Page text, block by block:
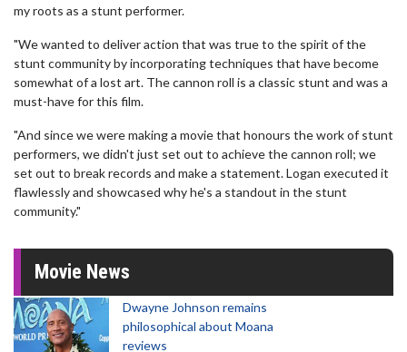
my roots as a stunt performer.
"We wanted to deliver action that was true to the spirit of the
stunt community by incorporating techniques that have become
somewhat of a lost art. The cannon roll is a classic stunt and was a
must-have for this film.
"And since we were making a movie that honours the work of stunt
performers, we didn't just set out to achieve the cannon roll; we
set out to break records and make a statement. Logan executed it
flawlessly and showcased why he's a standout in the stunt
community."
Movie News
Dwayne Johnson remains
philosophical about Moana
reviews